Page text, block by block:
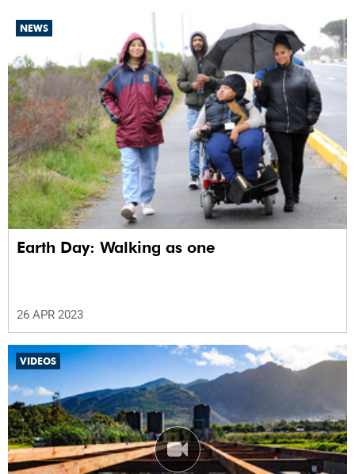
NEWS
Earth Day: Walking as one
26 APR 2023
VIDEOS